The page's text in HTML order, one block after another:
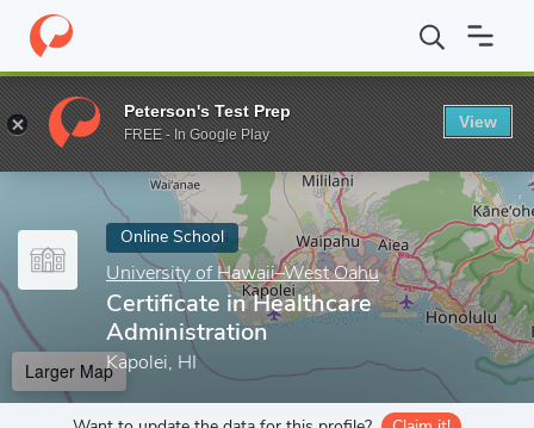
Home Online Schools University of Hawaii–West Oahu
Enter a keyword
Online School
University of Hawaii–West Oahu
Certificate in Healthcare
Administration
Kapolei, HI
Larger Map
Peterson's Test Prep
FREE - In Google Play
View